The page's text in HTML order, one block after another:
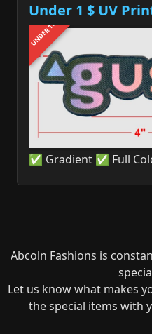
Under 1 $ UV
UNDER 1$
✅ Gradient ✅ Full
Abcoln Fashions is
Let us know what makes
the special items with